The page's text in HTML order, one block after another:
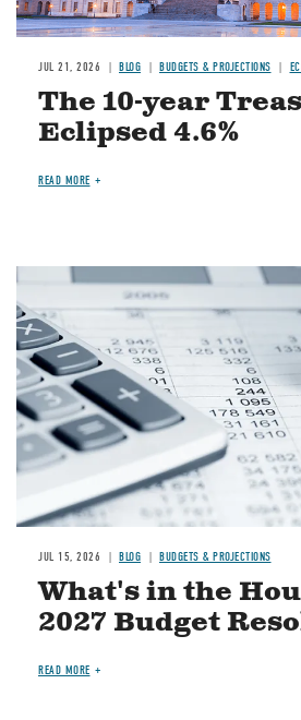
JUL 21, 2026 BLOG BUDGETS & PROJECTIONS
The 10-year
Eclipsed 4.6%
READ MORE
Image
JUL 15, 2026 BLOG BUDGETS & PROJECTIONS
What's in the
2027 Budget
READ MORE